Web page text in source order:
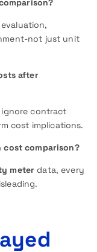
not just unit
after
contract
cost implications.
cost comparison?
meter data, every